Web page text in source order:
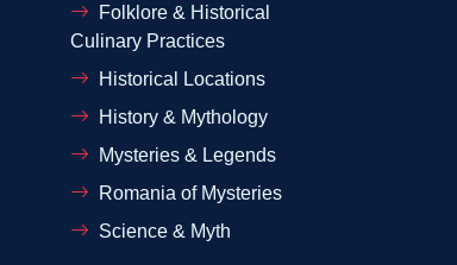
Folklore & Historical
Culinary Practices
Historical Locations
History & Mythology
Mysteries & Legends
Romania of Mysteries
Science & Myth